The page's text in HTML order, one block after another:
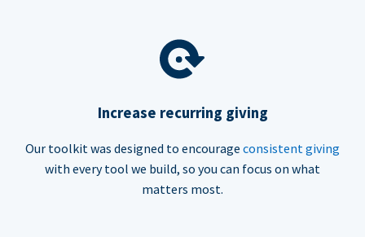
Increase recurring giving
Our toolkit was designed to encourage consistent giving
with every tool we build, so you can focus on what
matters most.